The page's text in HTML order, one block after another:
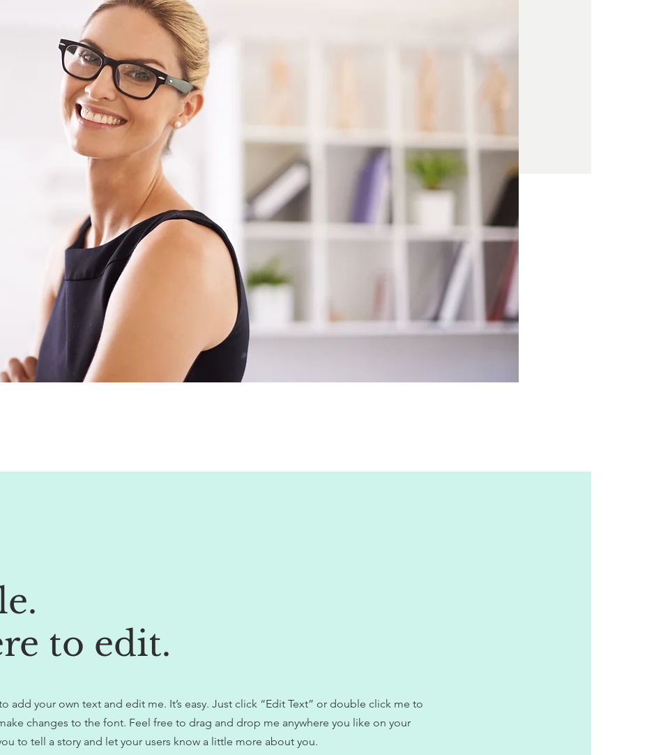
to edit.
add your own text and edit me. It’s easy. Just click “Edit Text” or double click me to
changes to the font. Feel free to drag and drop me anywhere you like on your
to tell a story and let your users know a little more about you.